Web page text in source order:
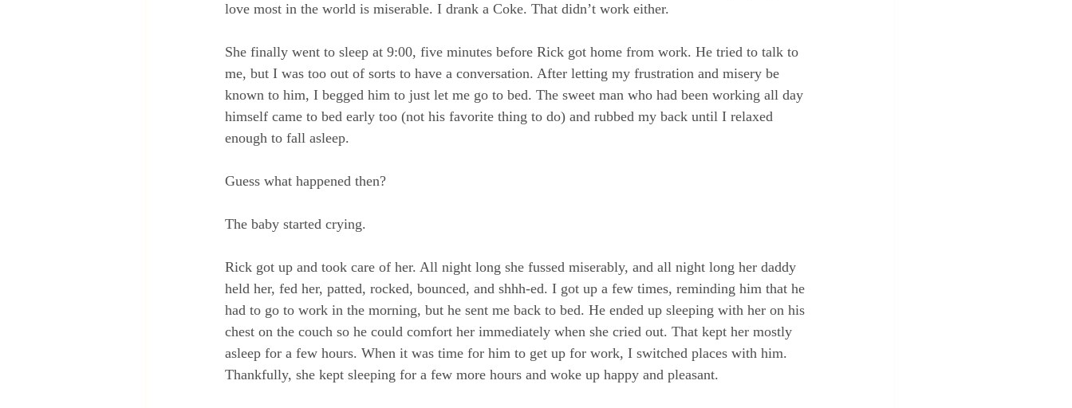
love most in the world is miserable. I drank a Coke. That didn’t work either.
She finally went to sleep at 9:00, five minutes before Rick got home from work. He tried to talk to
me, but I was too out of sorts to have a conversation. After letting my frustration and misery be
known to him, I begged him to just let me go to bed. The sweet man who had been working all day
himself came to bed early too (not his favorite thing to do) and rubbed my back until I relaxed
enough to fall asleep.
Guess what happened then?
The baby started crying.
Rick got up and took care of her. All night long she fussed miserably, and all night long her daddy
held her, fed her, patted, rocked, bounced, and shhh-ed. I got up a few times, reminding him that he
had to go to work in the morning, but he sent me back to bed. He ended up sleeping with her on his
chest on the couch so he could comfort her immediately when she cried out. That kept her mostly
asleep for a few hours. When it was time for him to get up for work, I switched places with him.
Thankfully, she kept sleeping for a few more hours and woke up happy and pleasant.